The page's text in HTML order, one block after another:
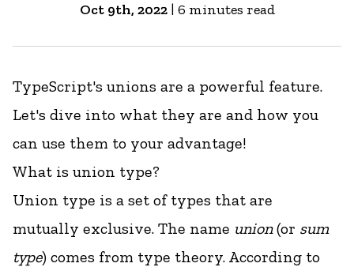
Oct 9th, 2022| 6 minutes read
TypeScript's unions are a powerful feature.
Let's dive into what they are and how you
can use them to your advantage!
What is union type?
Union type is a set of types that are
mutually exclusive. The name union(or sum
type) comes from type theory. According to